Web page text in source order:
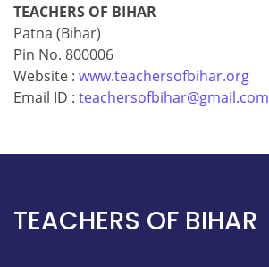
TEACHERS OF BIHAR
Patna (Bihar)
Pin No. 800006
Website : www.teachersofbihar.org
Email ID : teachersofbihar@gmail.com
TEACHERS OF BIHAR